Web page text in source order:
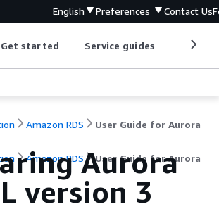
English Preferences Contact Us
Get started Service guides
Amazon RDS User Guide for Aurora
Amazon RDS User Guide for Aurora
Aurora
version 3